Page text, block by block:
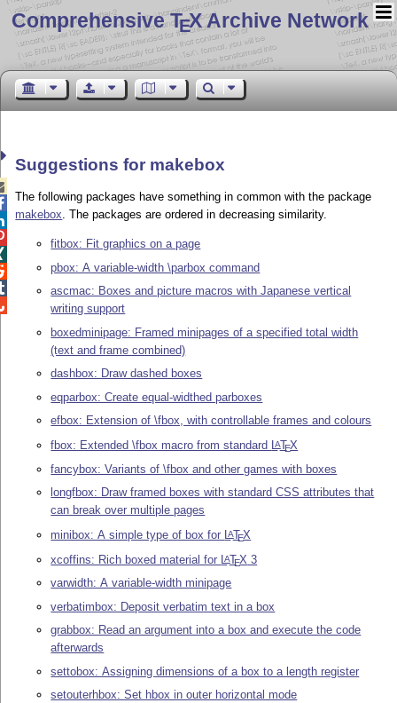
Comprehensive TEX Archive Network
Suggestions for makebox
The following packages have something in common with the package
makebox. The packages are ordered in decreasing similarity.
fitbox: Fit graphics on a page
pbox: A variable-width \parbox command
ascmac: Boxes and picture macros with Japanese vertical
writing support
boxedminipage: Framed minipages of a specified total width
(text and frame combined)
dashbox: Draw dashed boxes
eqparbox: Create equal-widthed parboxes
efbox: Extension of \fbox, with controllable frames and colours
fbox: Extended \fbox macro from standard LATEX
fancybox: Variants of \fbox and other games with boxes
longfbox: Draw framed boxes with standard CSS attributes that
can break over multiple pages
minibox: A simple type of box for LATEX
xcoffins: Rich boxed material for LATEX 3
varwidth: A variable-width minipage
verbatimbox: Deposit verbatim text in a box
grabbox: Read an argument into a box and execute the code
afterwards
settobox: Assigning dimensions of a box to a length register
setouterhbox: Set hbox in outer horizontal mode